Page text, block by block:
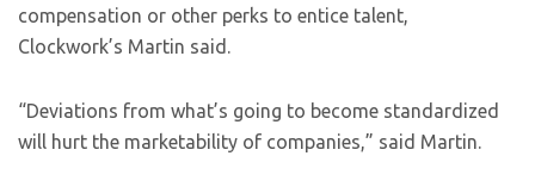
compensation or other perks to entice talent,
Clockwork’s Martin said.
“Deviations from what’s going to become standardized
will hurt the marketability of companies,” said Martin.